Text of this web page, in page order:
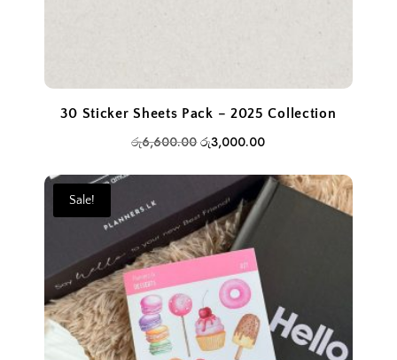
30 Sticker Sheets Pack – 2025 Collection
රු6,600.00Original
was:
රු6,600.00.
රු3,000.00Current
is:
රු3,000.00.
Sale!